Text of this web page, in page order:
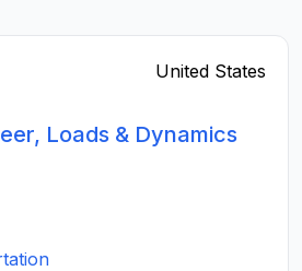
United States
Loads & Dynamics